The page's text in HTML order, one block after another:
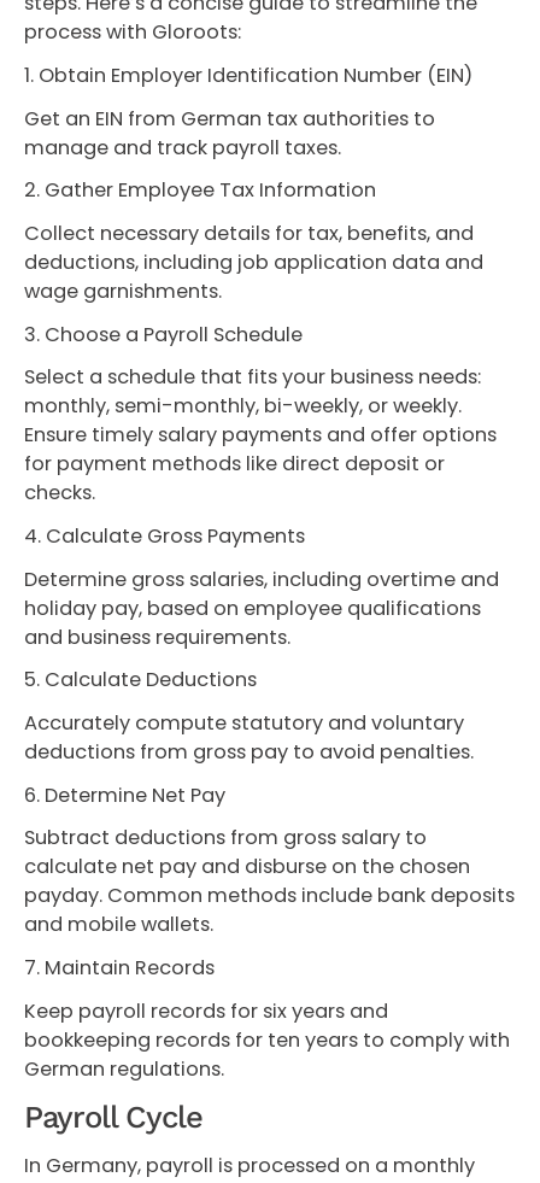
process with Gloroots:
1. Obtain Employer Identification Number (EIN)
Get an EIN from German tax authorities to
manage and track payroll taxes.
2. Gather Employee Tax Information
Collect necessary details for tax, benefits, and
deductions, including job application data and
wage garnishments.
3. Choose a Payroll Schedule
Select a schedule that fits your business needs:
monthly, semi-monthly, bi-weekly, or weekly.
Ensure timely salary payments and offer options
for payment methods like direct deposit or
checks.
4. Calculate Gross Payments
Determine gross salaries, including overtime and
holiday pay, based on employee qualifications
and business requirements.
5. Calculate Deductions
Accurately compute statutory and voluntary
deductions from gross pay to avoid penalties.
6. Determine Net Pay
Subtract deductions from gross salary to
calculate net pay and disburse on the chosen
payday. Common methods include bank deposits
and mobile wallets.
7. Maintain Records
Keep payroll records for six years and
bookkeeping records for ten years to comply with
German regulations.
Payroll Cycle
In Germany, payroll is processed on a monthly